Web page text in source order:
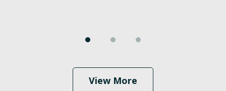
View More